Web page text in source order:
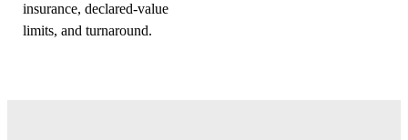
insurance, declared-value
limits, and turnaround.